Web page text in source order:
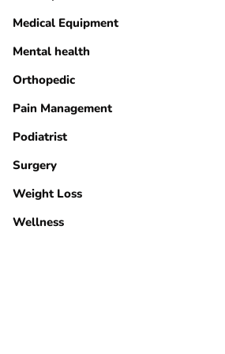
Medical Equipment
Mental health
Orthopedic
Pain Management
Podiatrist
Surgery
Weight Loss
Wellness